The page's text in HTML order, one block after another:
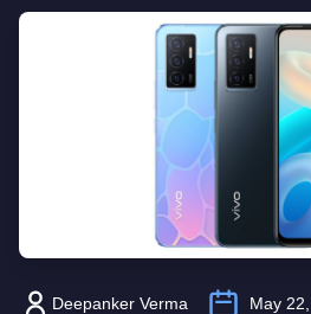
Deepanker Verma May